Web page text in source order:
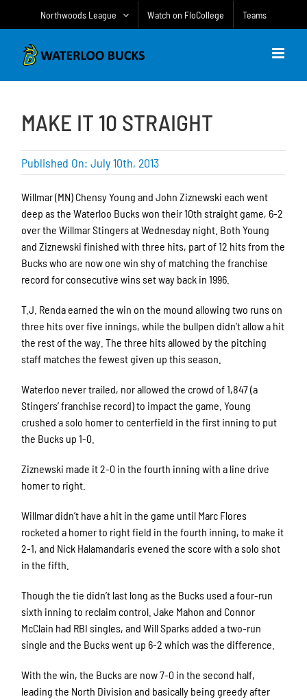
Northwoods League Watch on FloCollege Teams
MAKE IT 10 STRAIGHT
Published On: July 10th, 2013
Willmar (MN) Chensy Young and John Ziznewski each went
deep as the Waterloo Bucks won their 10th straight game, 6-2
over the Willmar Stingers at Wednesday night. Both Young
and Ziznewski finished with three hits, part of 12 hits from the
Bucks who are now one win shy of matching the franchise
record for consecutive wins set way back in 1996.
T.J. Renda earned the win on the mound allowing two runs on
three hits over five innings, while the bullpen didn’t allow a hit
the rest of the way. The three hits allowed by the pitching
staff matches the fewest given up this season.
Waterloo never trailed, nor allowed the crowd of 1,847 (a
Stingers’ franchise record) to impact the game. Young
crushed a solo homer to centerfield in the first inning to put
the Bucks up 1-0.
Ziznewski made it 2-0 in the fourth inning with a line drive
homer to right.
Willmar didn’t have a hit in the game until Marc Flores
rocketed a homer to right field in the fourth inning, to make it
2-1, and Nick Halamandaris evened the score with a solo shot
in the fifth.
Though the tie didn’t last long as the Bucks used a four-run
sixth inning to reclaim control. Jake Mahon and Connor
McClain had RBI singles, and Will Sparks added a two-run
single and the Bucks went up 6-2 which was the difference.
With the win, the Bucks are now 7-0 in the second half,
leading the North Division and basically being greedy after